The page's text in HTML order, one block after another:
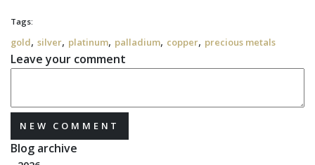
Tags:
gold, silver, platinum, palladium, copper, precious metals
Leave your comment
NEW COMMENT
Blog archive